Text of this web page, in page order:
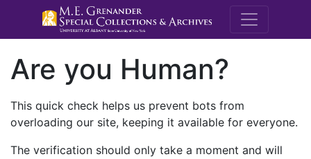
M.E.
Are you Human?
This quick check helps us prevent bots from
overloading our site, keeping it available for everyone.
The verification should only take a moment and will